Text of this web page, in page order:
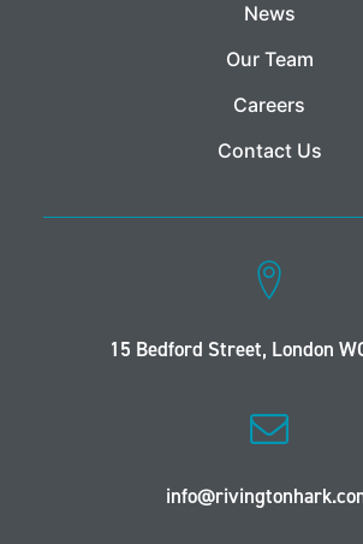
News
Our Team
Careers
Contact Us
15 Bedford Street, London